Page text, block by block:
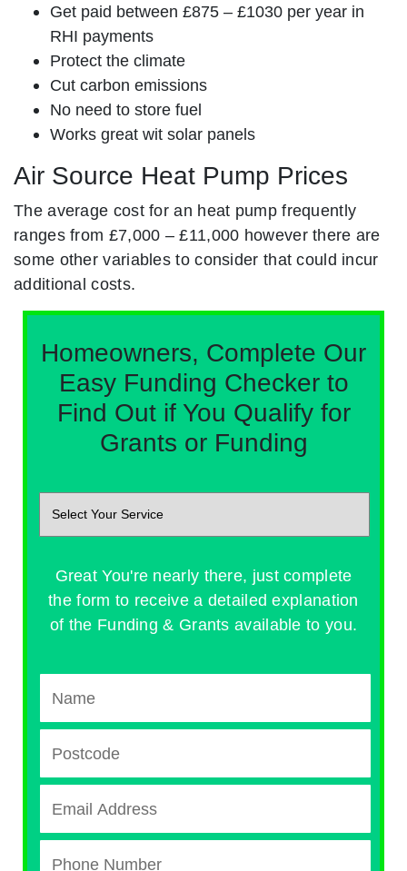
Get paid between £875 – £1030 per year in
RHI payments
Protect the climate
Cut carbon emissions
No need to store fuel
Works great wit solar panels
Air Source Heat Pump Prices
The average cost for an heat pump frequently
ranges from £7,000 – £11,000 however there are
some other variables to consider that could incur
additional costs.
Homeowners, Complete Our
Easy Funding Checker to
Find Out if You Qualify for
Grants or Funding
Great You're nearly there, just complete
the form to receive a detailed explanation
of the Funding & Grants available to you.